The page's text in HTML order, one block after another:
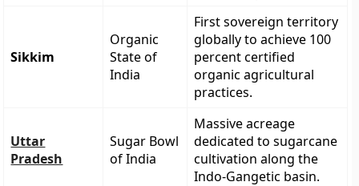
Sikkim
Organic
State of
India
First sovereign territory
globally to achieve 100
percent certified
organic agricultural
practices.
Uttar
Pradesh
Sugar Bowl
of India
Massive acreage
dedicated to sugarcane
cultivation along the
Indo-Gangetic basin.